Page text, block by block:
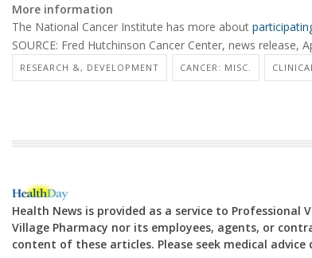
More information
The National Cancer Institute has more about
SOURCE: Fred Hutchinson Cancer Center, news release,
RESEARCH &, DEVELOPMENT CANCER: MISC.
Health News is provided as a service to Professional
Village Pharmacy nor its employees, agents, or
content of these articles. Please seek medical